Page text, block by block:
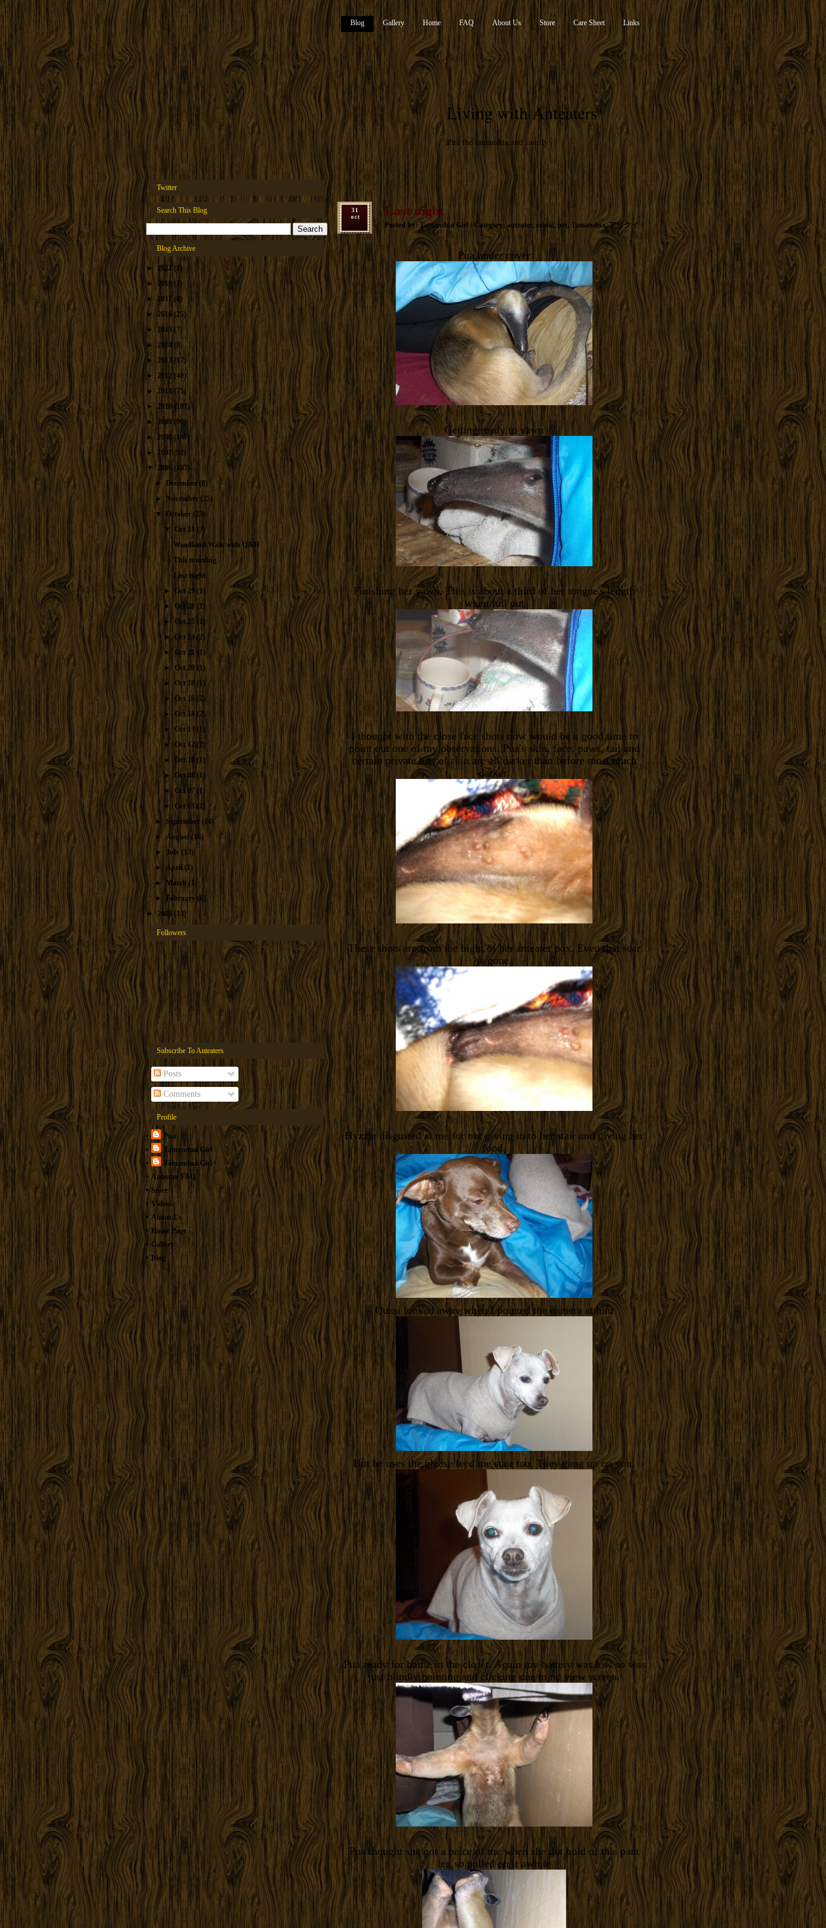
Living with Anteaters
Pua the tamandua and family
Blog Gallery Home FAQ About Us Store Care Sheet Links
Twitter
Search This Blog
Blog Archive
► 2022 (1)
► 2019 (1)
► 2017(4)
►
2016 (25)
► 2015 (7)
► 2014 (8)
► 2013 (17)
► 2012 (40)
►2011 (75)
► 2010 (101)
►
2009 (90)
►
2008 (147)
► 2007 (92)
▼ 2006 (107)
►December(8)
►
November (25)
▼ October (23)
▼Oct 31 (3)
Woodland Walk with Q&H
This morning
Last night
► Oct 29(1)
►Oct 28(1)
► Oct 25 (1)
►Oct 24(2)
►Oct 21 (1)
►Oct 20 (1)
►Oct 18(1)
►Oct 16 (2)
► Oct 14 (2)
►Oct 13 (1)
►Oct 12 (2)
► Oct 10 (1)
► Oct 08(1)
►Oct 07 (1)
►Oct 03 (2)
► September (14)
►August(16)
► July (13)
► April (1)
► March(1)
►
February (6)
►2005 (13)
Followers
Subscribe To Anteaters
Posts
Comments
Profile
Pua
Tamandua Girl
Tamandua.Girl
Anteater FAQ
Store
Videos
About Us
Home Page
Gallery
Blog
31
oct
Last night
Posted by: Tamandua Girl / Category:anteater, exotic, pet, Tamandua,アリクイ
Pua under cover
Getting ready to yawn
Finishing her yawn. This is about a third of her tongue's length
when full out
I thought with the close face shots now would be a good time to
point out one of my observations. Pua's skin, face, paws, tail and
certain private bits of skin are all darker than before most much
darker.
These shots are from the hight of her anteater pox. Even that scar
is gone.
Hyzzie disgusted at me for not giving in to her stair and giving her
food.
Quasi looked away when I pointed the camera at him
But he uses the please feed me stair too. They gang up on you.
Pua ready for battle in the closet. Again my battery was low so was
just blindly pointing and clicking due to no view screen.
Pua thought she got a peice of me when she got hold of this pant
leg so pulled on it awhile